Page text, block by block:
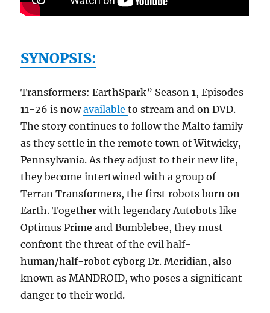
SYNOPSIS:
Transformers: EarthSpark” Season 1, Episodes
11-26 is nowavailableto stream and on DVD.
The story continues to follow the Malto family
as they settle in the remote town of Witwicky,
Pennsylvania. As they adjust to their new life,
they become intertwined with a group of
Terran Transformers, the first robots born on
Earth. Together with legendary Autobots like
Optimus Prime and Bumblebee, they must
confront the threat of the evil half-
human/half-robot cyborg Dr. Meridian, also
known as MANDROID, who poses a significant
danger to their world.